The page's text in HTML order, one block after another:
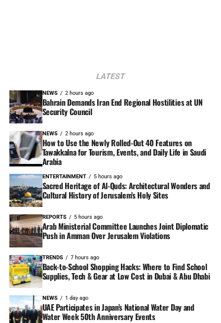
LATEST
NEWS 2 hours ago
Bahrain Demands Iran End Regional Hostilities at UN
Security Council
NEWS 2 hours ago
How to Use the Newly Rolled-Out 40 Features on
Tawakkalna for Tourism, Events, and Daily Life in Saudi
Arabia
ENTERTAINMENT 5 hours ago
Sacred Heritage of Al-Quds: Architectural Wonders and
Cultural History of Jerusalem’s Holy Sites
REPORTS 5 hours ago
Arab Ministerial Committee Launches Joint Diplomatic
Push in Amman Over Jerusalem Violations
TRENDS 7 hours ago
Back-to-School Shopping Hacks: Where to Find School
Supplies, Tech & Gear at Low Cost in Dubai & Abu Dhabi
NEWS 1 day ago
UAE Participates in Japan’s National Water Day and
Water Week 50th Anniversary Events